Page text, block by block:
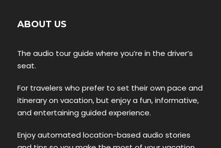
ABOUT US
The audio tour guide where you’re in the driver’s
seat.
For travelers who prefer to set their own pace and
itinerary on vacation, but enjoy a fun, informative,
and entertaining guided experience.
Enjoy automated location-based audio stories